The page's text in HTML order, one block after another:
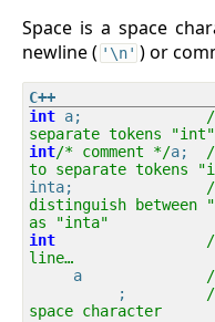
Space is a space
newline ( '\n' ) or
int a;
separate tokens
int/* comment */a;
to separate tokens
inta;
distinguish
as "inta"
int
line…
     a
          ;
space character